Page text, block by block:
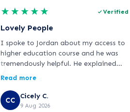
★ ★ ★ ★ ★ Verified
Lovely People
I spoke to Jordan about my access to
higher education course and he was
tremendously helpful. He explained
everything very clearly and was
started the course and all is going well
so far. Hopefully a step in the right
Read more
CC Cicely C.
9 Aug 2026